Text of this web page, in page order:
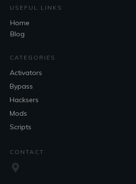
USEFUL LINKS
Home
Blog
CATEGORIES
Activators
Bypass
Hacksers
Mods
Scripts
CONTACT